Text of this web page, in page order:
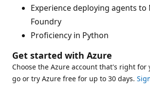
Experience deploying agents
Foundry
Proficiency in Python
Get started with Azure
Choose the Azure account that's right for
go or try Azure free for up to 30 days.